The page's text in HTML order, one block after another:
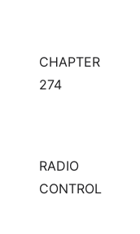
CHAPTER
274
RADIO
CONTROL